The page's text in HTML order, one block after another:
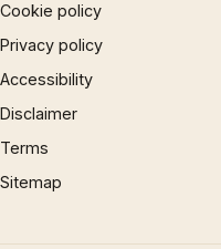
Cookie policy
Privacy policy
Accessibility
Disclaimer
Terms
Sitemap